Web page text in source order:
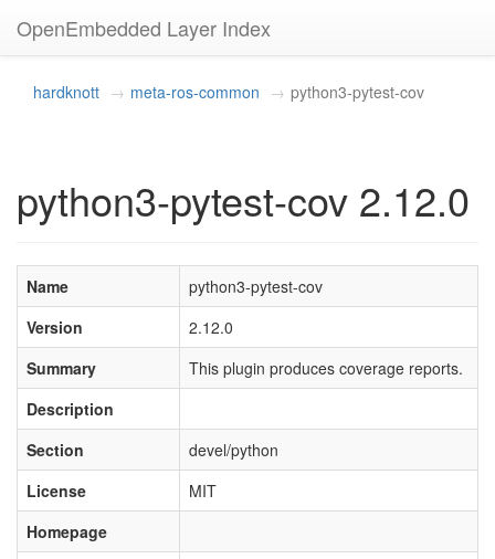
OpenEmbedded Layer Index
hardknott meta-ros-common python3-pytest-cov
python3-pytest-cov 2.12.0
Name
python3-pytest-cov
Version
2.12.0
Summary
This plugin produces coverage reports.
Description
Section
devel/python
License
MIT
Homepage